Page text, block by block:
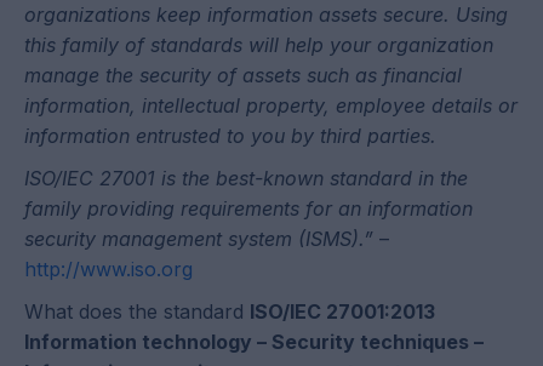
organizations keep information assets secure. Using
this family of standards will help your organization
manage the security of assets such as financial
information, intellectual property, employee details or
information entrusted to you by third parties.
ISO/IEC 27001 is the best-known standard in the
family providing requirements for an information
security management system (ISMS).” –
http://www.iso.org
What does the standard ISO/IEC 27001:2013
Information technology – Security techniques –